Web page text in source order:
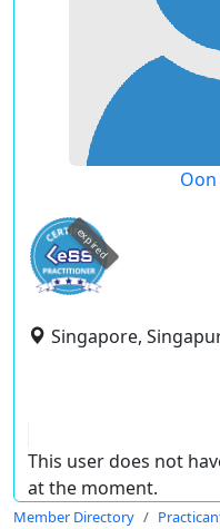
Oon
expired
Singapore,
This user does not
at the moment.
Member Directory